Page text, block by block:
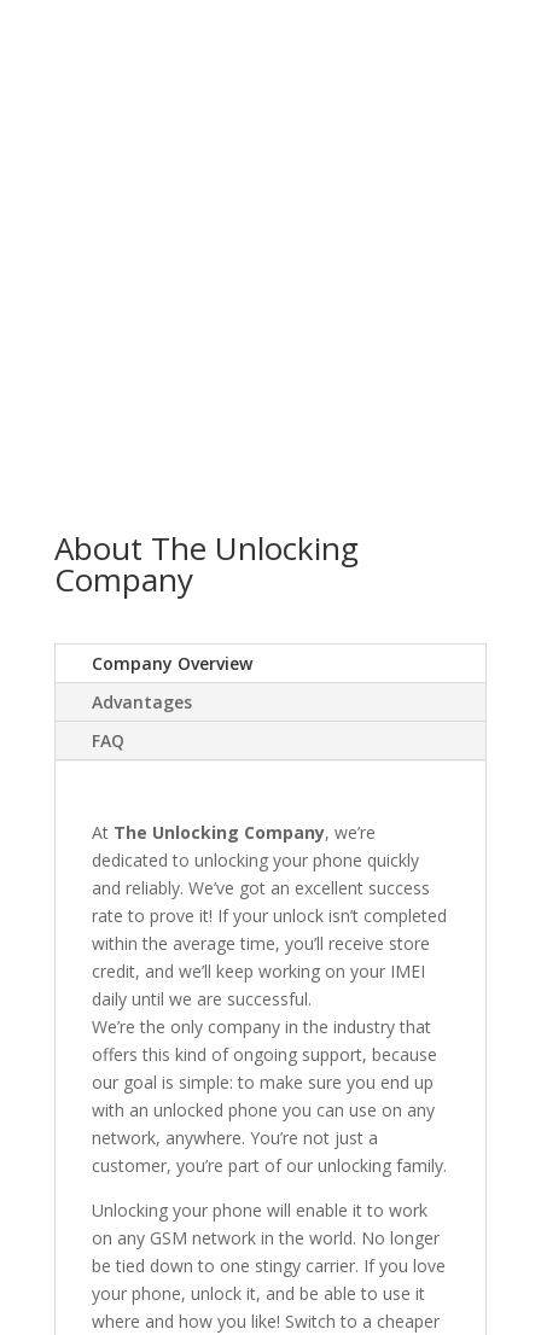
About The Unlocking
Company
Company Overview
Advantages
FAQ
At The Unlocking Company, we’re
dedicated to unlocking your phone quickly
and reliably. We’ve got an excellent success
rate to prove it! If your unlock isn’t completed
within the average time, you’ll receive store
credit, and we’ll keep working on your IMEI
daily until we are successful.
We’re the only company in the industry that
offers this kind of ongoing support, because
our goal is simple: to make sure you end up
with an unlocked phone you can use on any
network, anywhere. You’re not just a
customer, you’re part of our unlocking family.
Unlocking your phone will enable it to work
on any GSM network in the world. No longer
be tied down to one stingy carrier. If you love
your phone, unlock it, and be able to use it
where and how you like! Switch to a cheaper